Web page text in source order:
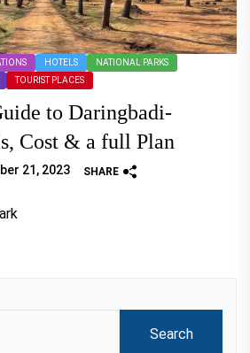
HOTELS
NATIONAL PARKS
TOURIST PLACES
to Daringbadi-
Cost & a full Plan
21, 2023 SHARE